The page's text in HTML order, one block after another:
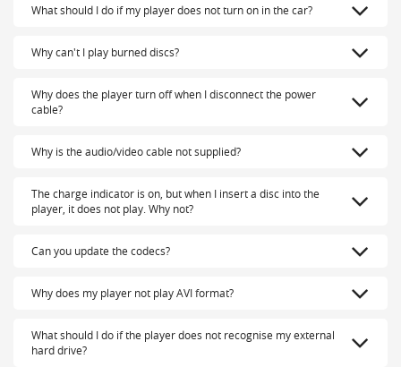
What should I do if my player does not turn on in the car?
Why can't I play burned discs?
Why does the player turn off when I disconnect the power
cable?
Why is the audio/video cable not supplied?
The charge indicator is on, but when I insert a disc into the
player, it does not play. Why not?
Can you update the codecs?
Why does my player not play AVI format?
What should I do if the player does not recognise my external
hard drive?